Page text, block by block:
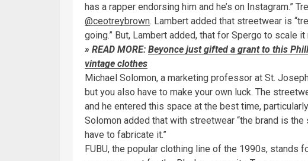
has a rapper endorsing him and he’s on Instagram.”
@ceotreybrown. Lambert added that streetwear is
going.” But, Lambert added, that for Spergo to scale
» READ MORE: Beyonce just gifted a grant to this
vintage clothes
Michael Solomon, a marketing professor at St.
but you also have to make your own luck. The
and he entered this space at the best time,
Solomon added that with streetwear “the brand is the
have to fabricate it.”
FUBU, the popular clothing line of the 1990s, stands